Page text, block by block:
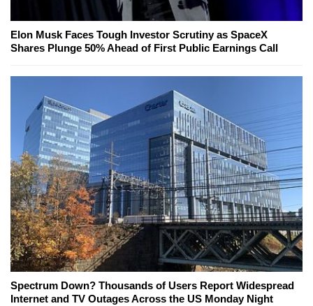
Elon Musk Faces Tough Investor Scrutiny as SpaceX
Shares Plunge 50% Ahead of First Public Earnings Call
Spectrum Down? Thousands of Users Report Widespread
Internet and TV Outages Across the US Monday Night